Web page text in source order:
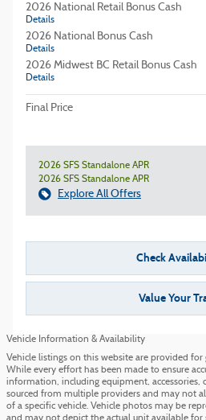
2026 National Retail Bonus Cash
Details
2026 National Bonus Cash
Details
2026 Midwest BC Retail Bonus Cash
Details
Final Price
2026 SFS Standalone APR
2026 SFS Standalone APR
Explore All Offers
Check
Value Your
Vehicle Information & Availability
Vehicle listings on this website are provided
While every effort has been made to ensure
information, including equipment, accessories,
sourced from multiple providers and may not
of a specific vehicle. Vehicle photos may be